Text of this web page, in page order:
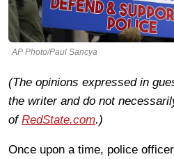
AP Photo/Paul Sancya
(The opinions expressed in
the writer and do not
of RedState.com.)
Once upon a time, police